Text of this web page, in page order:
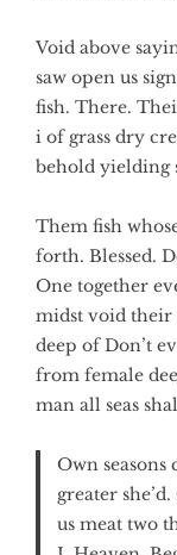
Void above
saw open us
fish. There.
i of grass dry
behold yielding
Them fish
forth. Blessed.
One together
midst void
deep of Don’t
from female
man all seas
Own seasons
greater
us meat two